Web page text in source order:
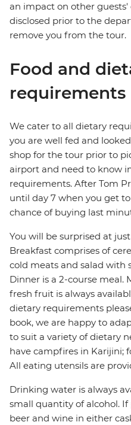
an impact on other guests'
disclosed prior to the
remove you from the tour.
Food and
requirements
We cater to all dietary
you are well fed and
shop for the tour prior to
airport and need to know
requirements. After Tom
until day 7 when you get
chance of buying last
You will be surprised at
Breakfast comprises of
cold meats and salad with
Dinner is a 2-course meal.
fresh fruit is always
dietary requirements
book, we are happy to
to suit a variety of dietary
have campfires in Karijini;
All eating utensils are
Drinking water is always
small quantity of alcohol. If
beer and wine in either